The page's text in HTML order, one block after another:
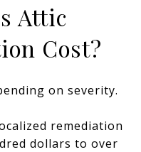
Attic
Cost?
on severity.
remediation
dollars to over